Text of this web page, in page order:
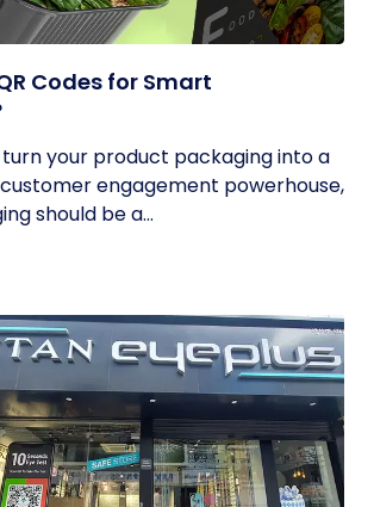
Codes for Smart
your product packaging into a
engagement powerhouse,
should be a...